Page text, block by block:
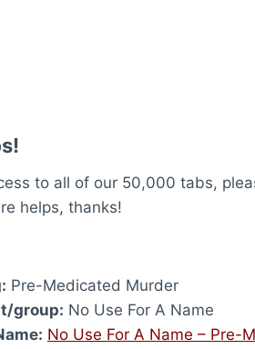
to all of our 50,000 tabs,
helps, thanks!
Pre-Medicated Murder
group: No Use For A Name
No Use For A Name – Pre-